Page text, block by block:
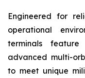
Engineered for
operational
terminals
advanced multi-
to meet unique